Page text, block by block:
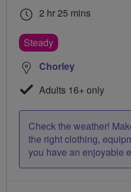
2 hr 25 mins
Steady
Chorley
Adults 16+ only
Check the weather!
the right clothing,
you have an enjoyable